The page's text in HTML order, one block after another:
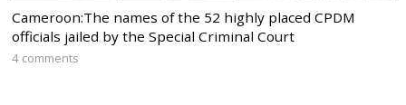
Cameroon:The names of the 52 highly placed CPDM
officials jailed by the Special Criminal Court
4 comments